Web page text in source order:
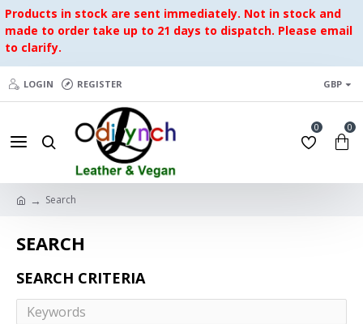
Products in stock are sent immediately. Not in stock and
made to order take up to 21 days to dispatch. Please email
to clarify.
LOGIN REGISTER GBP
0 0
Search
SEARCH
SEARCH CRITERIA